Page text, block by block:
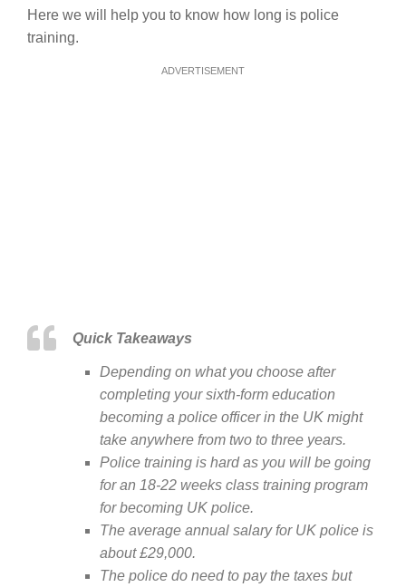
Here we will help you to know how long is police
training.
ADVERTISEMENT
Quick Takeaways
Depending on what you choose after
completing your sixth-form education
becoming a police officer in the UK might
take anywhere from two to three years.
Police training is hard as you will be going
for an 18-22 weeks class training program
for becoming UK police.
The average annual salary for UK police is
about £29,000.
The police do need to pay the taxes but